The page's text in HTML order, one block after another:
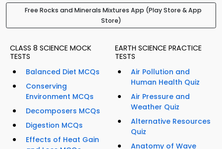
Free Rocks and Minerals Mixtures App (Play Store & App
Store)
CLASS 8 SCIENCE MOCK
TESTS
Balanced Diet MCQs
Conserving
Environment MCQs
Decomposers MCQs
Digestion MCQs
Effects of Heat Gain
EARTH SCIENCE PRACTICE
TESTS
Air Pollution and
Human Health Quiz
Air Pressure and
Weather Quiz
Alternative Resources
Quiz
Anatomy of Wave